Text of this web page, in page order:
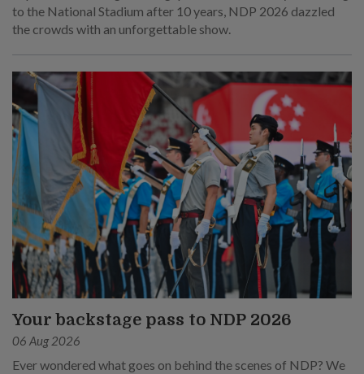
to the National Stadium after 10 years, NDP 2026 dazzled
the crowds with an unforgettable show.
Your backstage pass to NDP 2026
06 Aug 2026
Ever wondered what goes on behind the scenes of NDP? We